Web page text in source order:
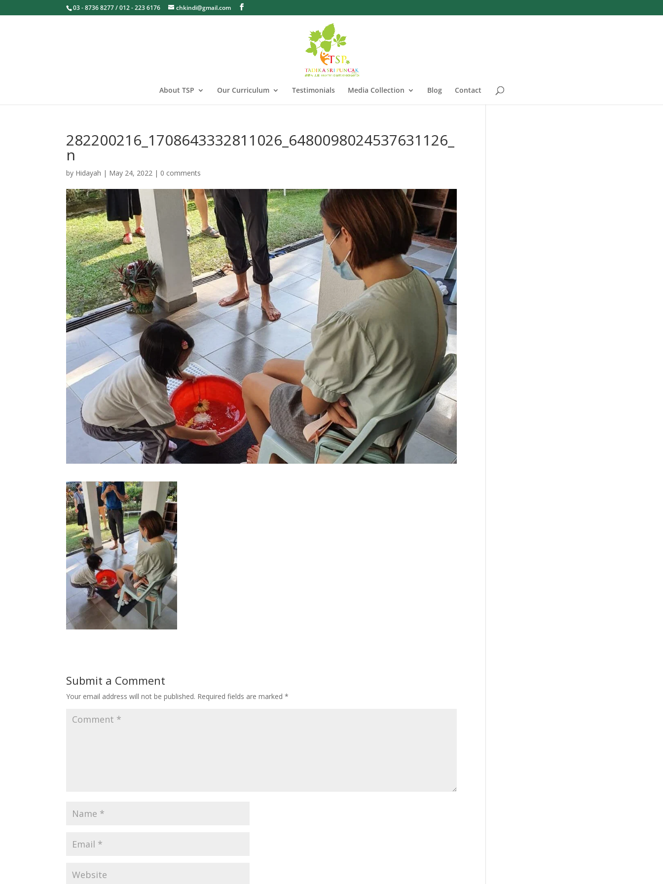
03 - 8736 8277 / 012 - 223 6176 chkindi@gmail.com
About TSP Our Curriculum Testimonials Media Collection Blog Contact
282200216_1708643332811026_6480098024537631126_
n
by Hidayah | May 24, 2022 | 0 comments
Submit a Comment
Your email address will not be published. Required fields are marked*